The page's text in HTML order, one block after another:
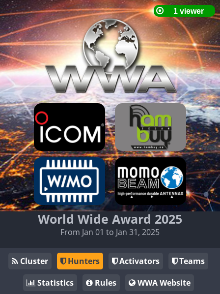
World Wide Award 2025
From Jan 01 to Jan 31, 2025
Cluster Hunters Activators
Teams
Statistics
Rules
WWA Website